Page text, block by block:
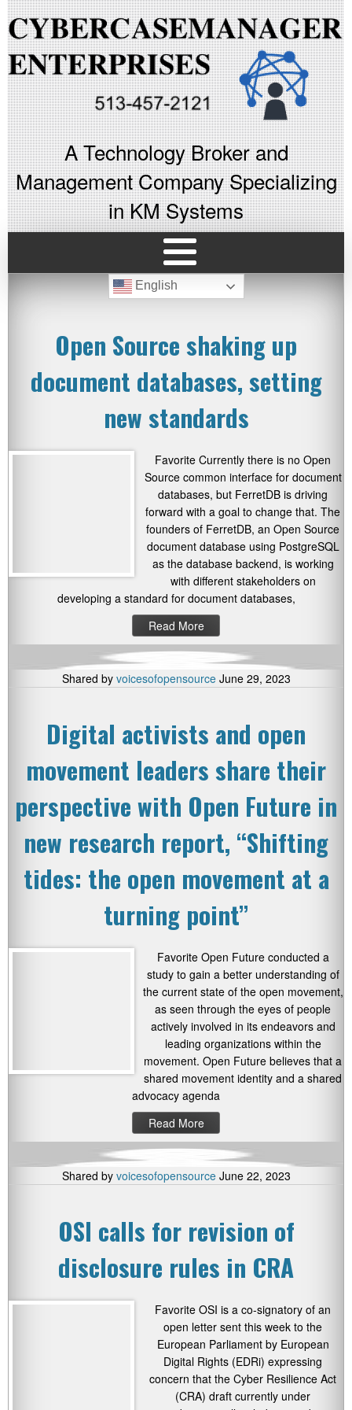
A Technology Broker and
Management Company Specializing
in KM Systems
English
Open Source shaking up
document databases, setting
new standards
Favorite Currently there is no Open
Source common interface for document
databases, but FerretDB is driving
forward with a goal to change that. The
founders of FerretDB, an Open Source
document database using PostgreSQL
as the database backend, is working
with different stakeholders on
developing a standard for document databases,
Read More
Shared by voicesofopensourceJune 29, 2023
Digital activists and open
movement leaders share their
perspective with Open Future in
new research report, “Shifting
tides: the open movement at a
turning point”
Favorite Open Future conducted a
study to gain a better understanding of
the current state of the open movement,
as seen through the eyes of people
actively involved in its endeavors and
leading organizations within the
movement. Open Future believes that a
shared movement identity and a shared
advocacy agenda
Read More
Shared by voicesofopensourceJune 22, 2023
OSI calls for revision of
disclosure rules in CRA
Favorite OSI is a co-signatory of an
open letter sent this week to the
European Parliament by European
Digital Rights (EDRi) expressing
concern that the Cyber Resilience Act
(CRA) draft currently under